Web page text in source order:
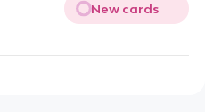
New cards